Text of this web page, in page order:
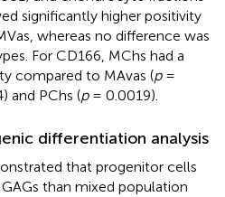
significantly higher positivity
whereas no difference was
For CD166, MChs had a
compared to MAvas (p=
and PChs (p= 0.0019).
differentiation analysis
that progenitor cells
than mixed population